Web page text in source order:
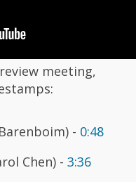
meeting,
- 0:48
Chen) - 3:36